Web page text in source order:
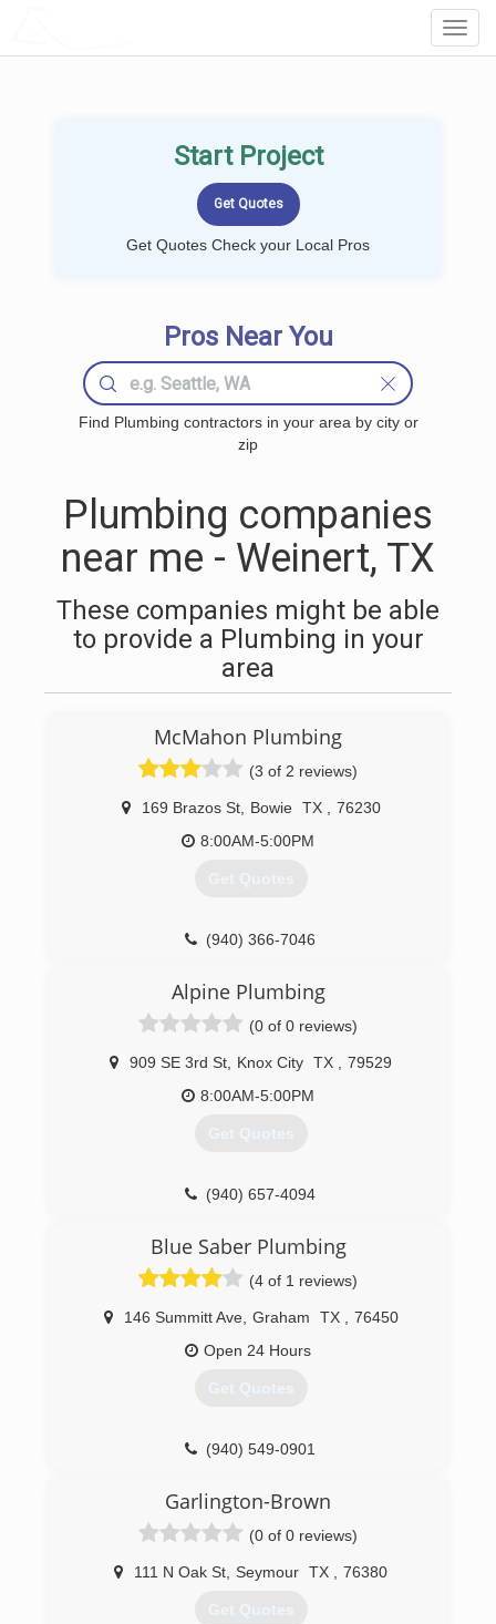
Start Project
Get Quotes Check your Local Pros
Pros Near You
Find Plumbing contractors in your area by city or
zip
Plumbing companies
near me - Weinert, TX
These companies might be able
to provide a Plumbing in your
area
McMahon Plumbing
(3 of 2 reviews)
169 Brazos St, Bowie TX
76230
8:00AM-5:00PM
Get Quotes
(940) 366-7046
Alpine Plumbing
(0 of 0 reviews)
909 SE 3rd St Knox City TX
79529
8:00AM-5:00PM
Get Quotes
(940) 657-4094
Blue Saber Plumbing
(4 of 1 reviews)
146 Summitt Ave, Graham TX
76450
Open 24 Hours
Get Quotes
(940) 549-0901
Garlington-Brown
(0 of 0 reviews)
111 N Oak St Seymour TX 76380
Get Quotes